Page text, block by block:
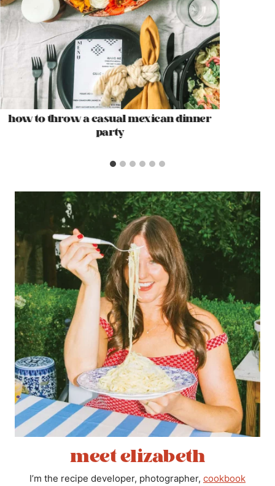
how to throw a casual mexican dinner
party
meet elizabeth
I’m the recipe developer, photographer, cookbook